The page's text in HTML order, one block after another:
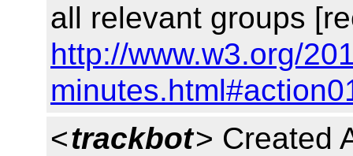
all relevant groups
http://www.w3.org/
<trackbot> Created